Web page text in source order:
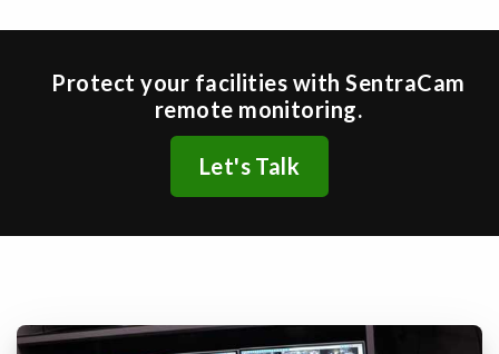
Protect your facilities with SentraCam
remote monitoring.
Let's Talk